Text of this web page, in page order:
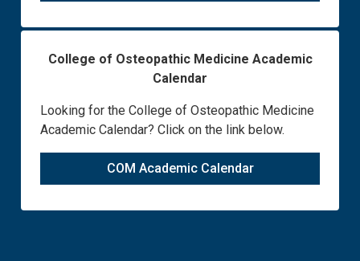
College of Osteopathic Medicine Academic
Calendar
Looking for the College of Osteopathic Medicine
Academic Calendar? Click on the link below.
COM Academic Calendar